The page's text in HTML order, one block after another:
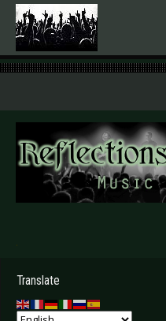
.
Translate